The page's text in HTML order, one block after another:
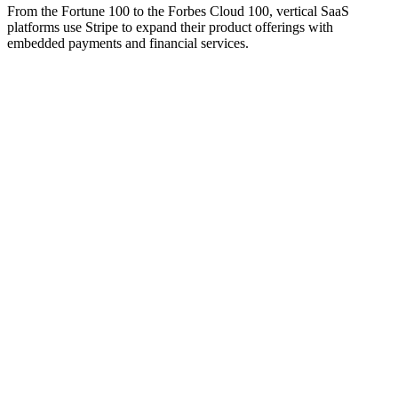
From the Fortune 100 to the Forbes Cloud 100, vertical SaaS
platforms use Stripe to expand their product offerings with
embedded payments and financial services.